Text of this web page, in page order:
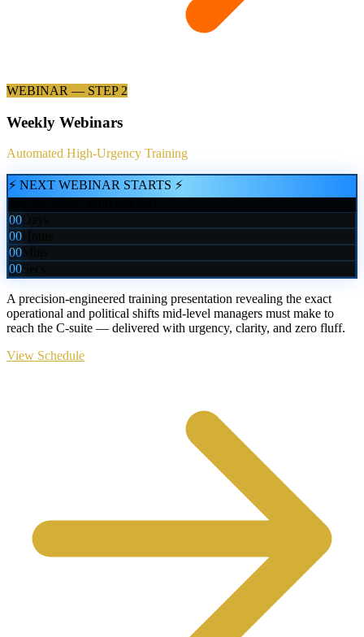
WEBINAR — STEP 2
Weekly Webinars
Automated High-Urgency Training
⚡ NEXT WEBINAR STARTS ⚡
00
00
00
00
A precision-engineered training presentation revealing the exact
operational and political shifts mid-level managers must make to
reach the C-suite — delivered with urgency, clarity, and zero fluff.
View Schedule